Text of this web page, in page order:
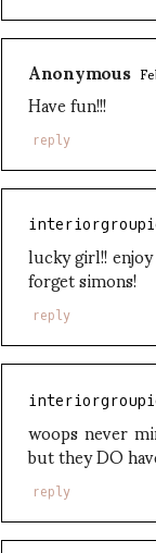
Anonymous
Have fun!!!
reply
lucky girl!!
forget simons!
reply
woops never
but they DO
reply